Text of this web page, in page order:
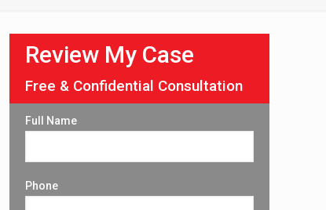
Review My Case
Free & Confidential Consultation
Full Name
Phone